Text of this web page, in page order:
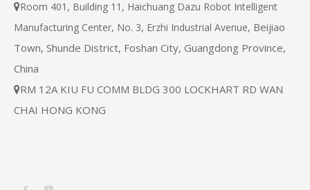
Room 401, Building 11, Haichuang Dazu Robot Intelligent
Manufacturing Center, No. 3, Erzhi Industrial Avenue, Beijiao
Town, Shunde District, Foshan City, Guangdong Province,
China
RM 12A KIU FU COMM BLDG 300 LOCKHART RD WAN
CHAI HONG KONG